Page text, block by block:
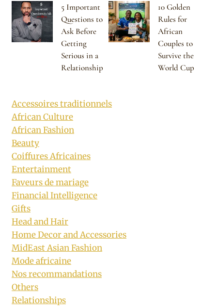
5 Important
Questions to
Ask Before
Getting
Serious in a
Relationship
10 Golden
Rules for
African
Couples to
Survive the
World Cup
Accessoires traditionnels
African Culture
African Fashion
Beauty
Coiffures Africaines
Entertainment
Faveurs de mariage
Financial Intelligence
Gifts
Head and Hair
Home Decor and Accessories
MidEast Asian Fashion
Mode africaine
Nos recommandations
Others
Relationships